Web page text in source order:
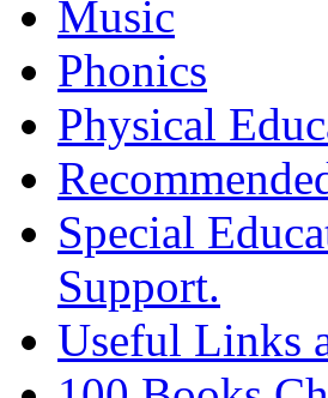
Music
Phonics
Physical
Special
Support.
Useful Links